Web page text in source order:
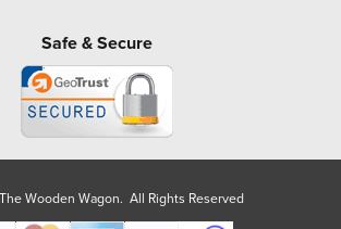
Safe & Secure
Wooden Wagon. All Rights Reserved